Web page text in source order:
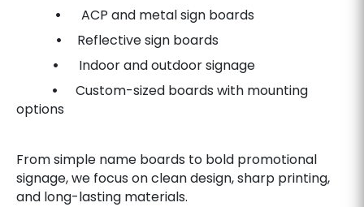
• ACP and metal sign boards
• Reflective sign boards
• Indoor and outdoor signage
• Custom-sized boards with mounting
options
From simple name boards to bold promotional
signage, we focus on clean design, sharp printing,
and long-lasting materials.